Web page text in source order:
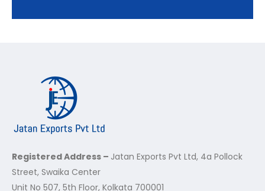
Registered Address – Jatan Exports Pvt Ltd, 4a Pollock
Street, Swaika Center
Unit No 507, 5th Floor, Kolkata 700001